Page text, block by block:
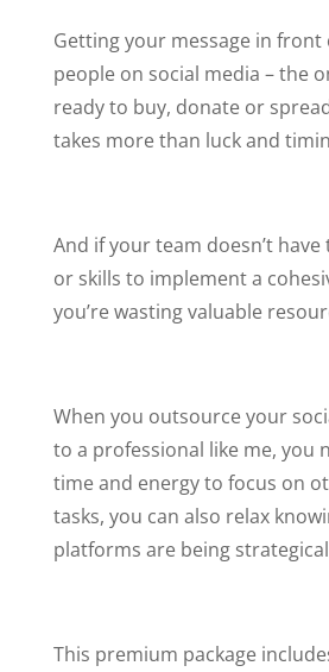
Getting your message in
people on social media – the
ready to buy, donate or
takes more than luck and
And if your team doesn’t
or skills to implement a
you’re wasting valuable
When you outsource your
to a professional like me, you
time and energy to focus on
tasks, you can also relax
platforms are being
This premium package